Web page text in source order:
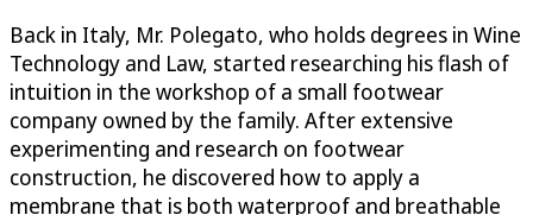
Back in Italy, Mr. Polegato, who holds degrees in Wine
Technology and Law, started researching his flash of
intuition in the workshop of a small footwear
company owned by the family. After extensive
experimenting and research on footwear
construction, he discovered how to apply a
membrane that is both waterproof and breathable